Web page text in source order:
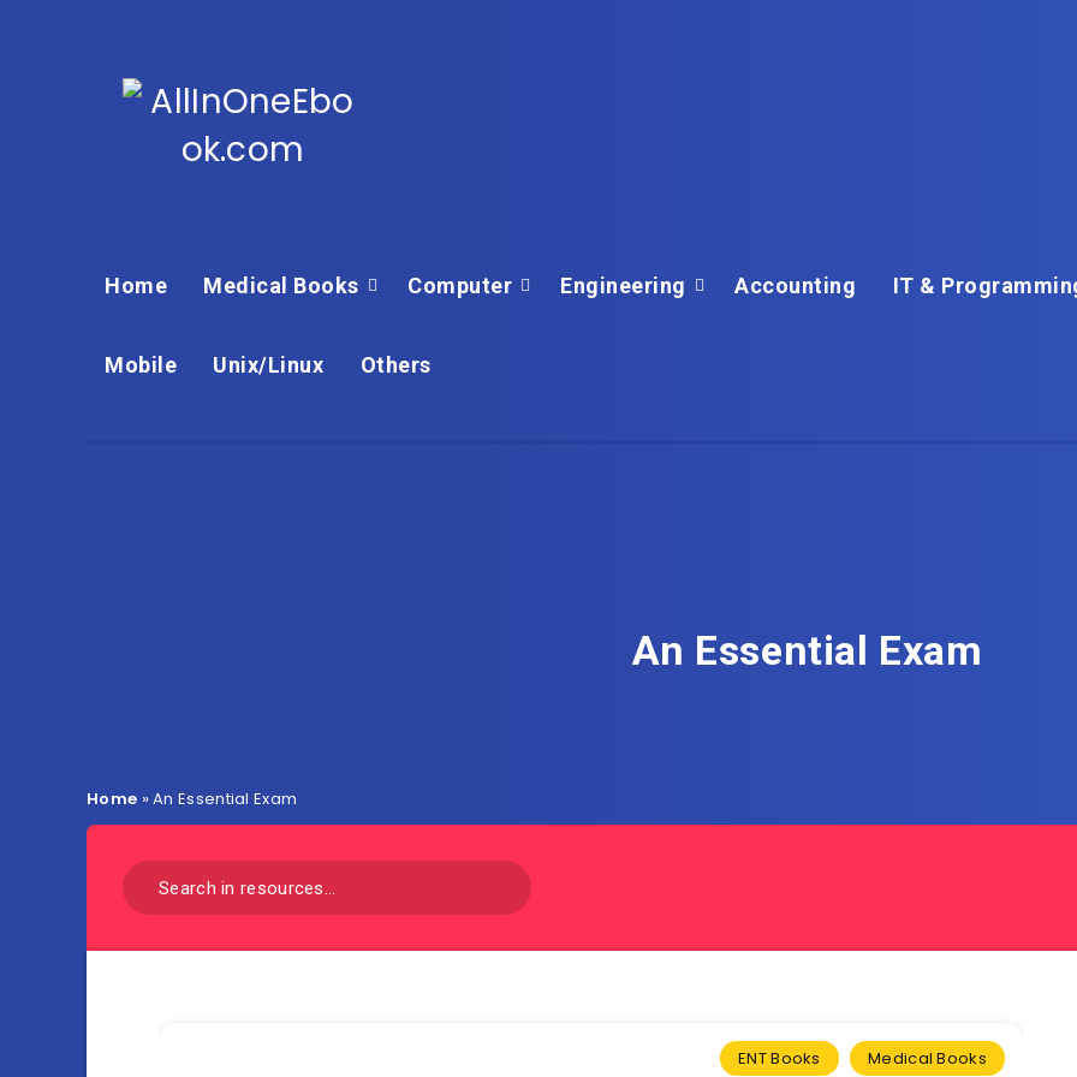
Home Medical Books Computer Engineering Accounting IT &
Mobile Unix/Linux Others
An Essential Exam
Home »An Essential Exam
ENT Books Medical Books